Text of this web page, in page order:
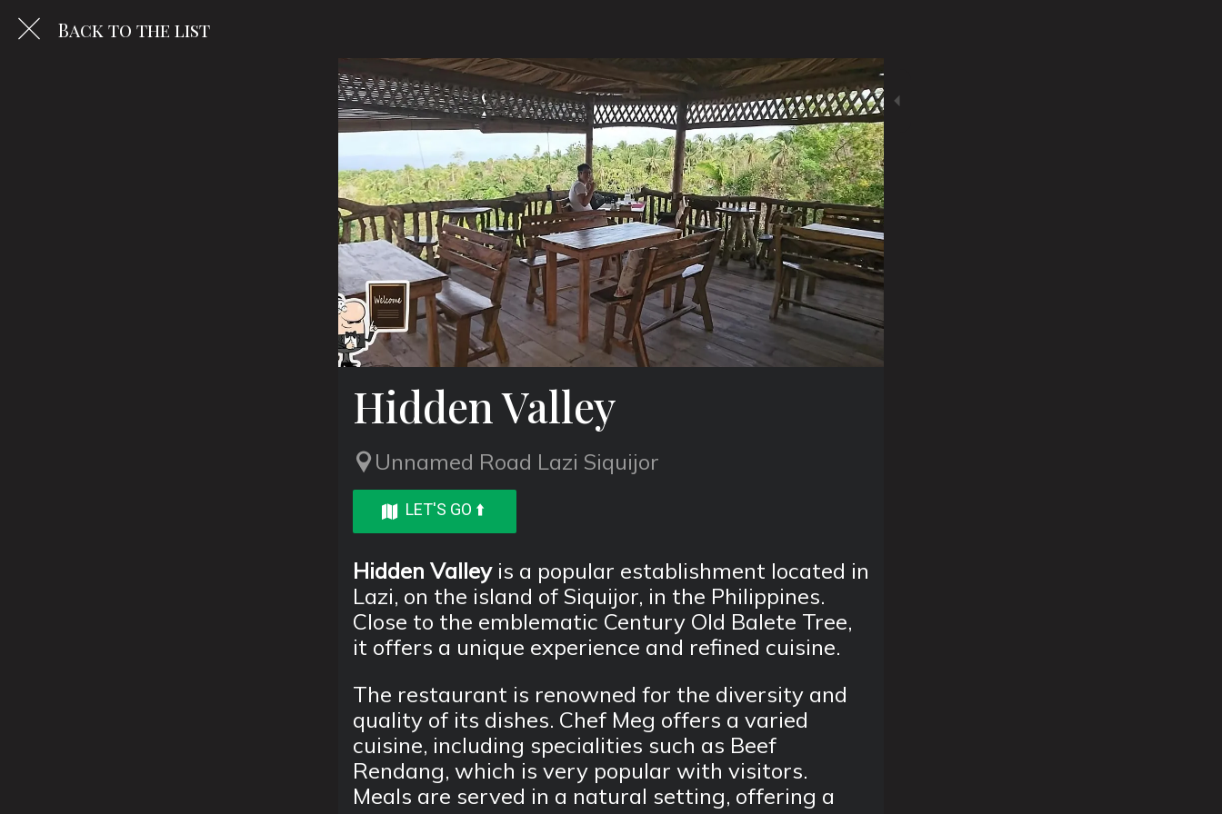
Back to the list
Hidden Valley
Unnamed Road Lazi Siquijor
LET'S GO ⬆️
Hidden Valleyis a popular establishment located in
Lazi, on the island of Siquijor, in the Philippines.
Close to the emblematic Century Old Balete Tree,
it offers a unique experience and refined cuisine.
The restaurant is renowned for the diversity and
quality of its dishes. Chef Meg offers a varied
cuisine, including specialities such as Beef
Rendang, which is very popular with visitors.
Meals are served in a natural setting, offering a